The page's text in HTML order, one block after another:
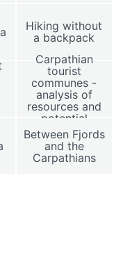
Hiking without
a backpack
Carpathian
tourist
communes -
analysis of
resources and
potential
Between Fjords
and the
Carpathians